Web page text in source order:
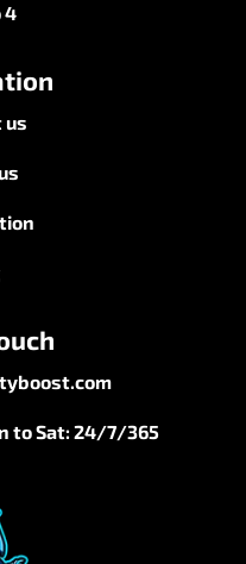
4
us
to Sat: 24/7/365